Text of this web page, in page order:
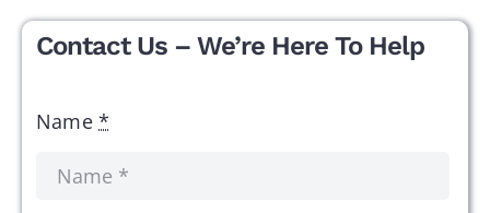
Contact Us – We’re Here To Help
Name*